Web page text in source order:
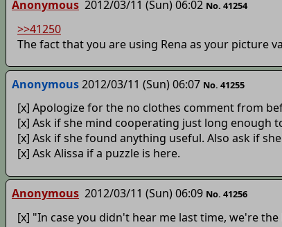
Anonymous 2012/03/11 (Sun) 06:02 No. 41254
>>41250
The fact that you are using Rena as your picture
Anonymous2012/03/11 (Sun) 06:07 No. 41255
[x] Apologize for the no clothes comment from
[x] Ask if she mind cooperating just long enough
[x] Ask if she found anything useful. Also ask if
[x] Ask Alissa if a puzzle is here.
Anonymous 2012/03/11 (Sun) 06:09 No. 41256
[x] "In case you didn't hear me last time, we're